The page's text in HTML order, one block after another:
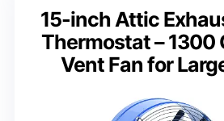
15-inch Attic
Thermostat – 1300
Vent Fan for